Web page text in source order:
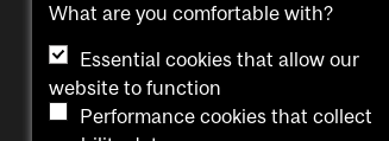
What are you comfortable with?
Essential cookies that allow our
website to function
Performance cookies that collect